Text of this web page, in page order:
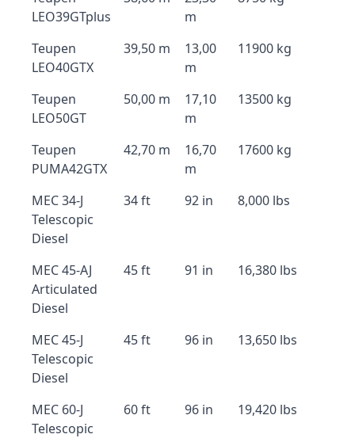
LEO39GTplus
m
Teupen
LEO40GTX
39,50 m
13,00
m
11900 kg
Teupen
LEO50GT
50,00 m
17,10
m
13500 kg
Teupen
PUMA42GTX
42,70 m
16,70
m
17600 kg
MEC 34-J
Telescopic
Diesel
34 ft 92 in 8,000 lbs
MEC 45-AJ
Articulated
Diesel
45 ft 91 in 16,380 lbs
MEC 45-J
Telescopic
Diesel
45 ft 96 in 13,650 lbs
MEC 60-J
Telescopic
60 ft 96 in 19,420 lbs